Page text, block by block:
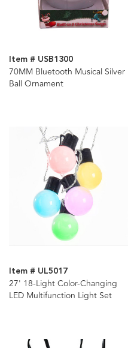
Item # USB1300
70MM Bluetooth Musical Silver
Ball Ornament
Item # UL5017
27' 18-Light Color-Changing
LED Multifunction Light Set